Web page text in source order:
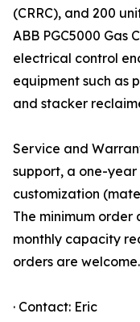
(CRRC), and 200
ABB PGC5000 Gas
electrical control
equipment such as
and stacker
Service and
support, a one-
customization
The minimum order
monthly capacity
orders are welcome.
· Contact: Eric